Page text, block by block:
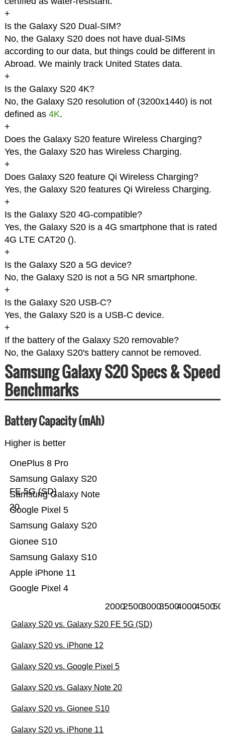
+
Is the Galaxy S20 Dual-SIM?
No, the Galaxy S20 does not have dual-SIMs
according to our data, but things could be different in
Abroad. We mainly track United States data.
+
Is the Galaxy S20 4K?
No, the Galaxy S20 resolution of (3200x1440) is not
defined as 4K.
+
Does the Galaxy S20 feature Wireless Charging?
Yes, the Galaxy S20 has Wireless Charging.
+
Does Galaxy S20 feature Qi Wireless Charging?
Yes, the Galaxy S20 features Qi Wireless Charging.
+
Is the Galaxy S20 4G-compatible?
Yes, the Galaxy S20 is a 4G smartphone that is rated
4G LTE CAT20 ().
+
Is the Galaxy S20 a 5G device?
No, the Galaxy S20 is not a 5G NR smartphone.
+
Is the Galaxy S20 USB-C?
Yes, the Galaxy S20 is a USB-C device.
+
If the battery of the Galaxy S20 removable?
No, the Galaxy S20's battery cannot be removed.
Samsung Galaxy S20 Specs & Speed
Benchmarks
Battery Capacity (mAh)
Higher is better
Google Pixel 4
Apple iPhone 11
Samsung Galaxy S10
Gionee S10
Samsung Galaxy S20
Google Pixel 5
Samsung Galaxy Note
20
Samsung Galaxy S20
FE 5G (SD)
OnePlus 8 Pro
200025003000350040004500
Galaxy S20 vs. Galaxy S20 FE 5G (SD)
Galaxy S20 vs. iPhone 12
Galaxy S20 vs. Google Pixel 5
Galaxy S20 vs. Galaxy Note 20
Galaxy S20 vs. Gionee S10
Galaxy S20 vs. iPhone 11